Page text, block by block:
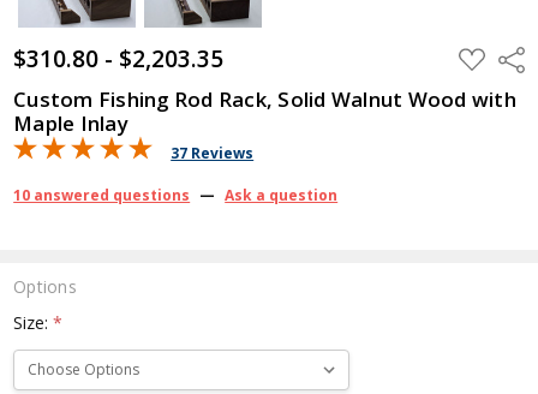
$310.80 - $2,203.35 ADD
TO
WISH
LIST
Custom Fishing Rod Rack, Solid Walnut Wood with
Maple Inlay
37 Reviews
10 answered questions — Ask a question
Options
Size:*